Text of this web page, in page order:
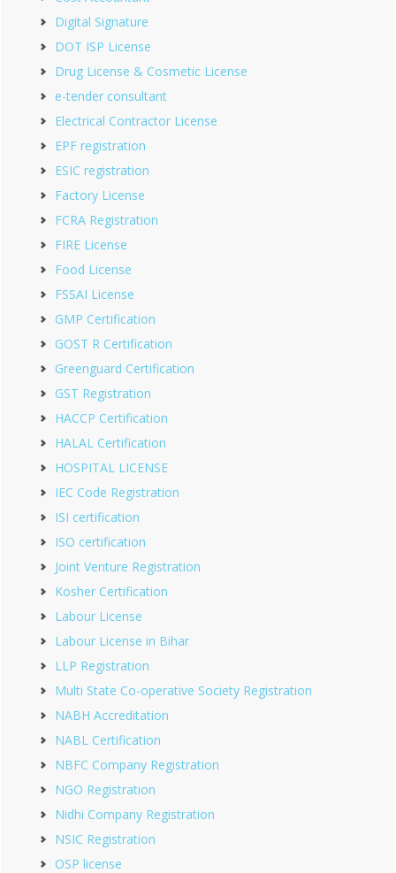
Digital Signature
DOT ISP License
Drug License & Cosmetic License
e-tender consultant
Electrical Contractor License
EPF registration
ESIC registration
Factory License
FCRA Registration
FIRE License
Food License
FSSAI License
GMP Certification
GOST R Certification
Greenguard Certification
GST Registration
HACCP Certification
HALAL Certification
HOSPITAL LICENSE
IEC Code Registration
ISI certification
ISO certification
Joint Venture Registration
Kosher Certification
Labour License
Labour License in Bihar
LLP Registration
Multi State Co-operative Society Registration
NABH Accreditation
NABL Certification
NBFC Company Registration
NGO Registration
Nidhi Company Registration
NSIC Registration
OSP license